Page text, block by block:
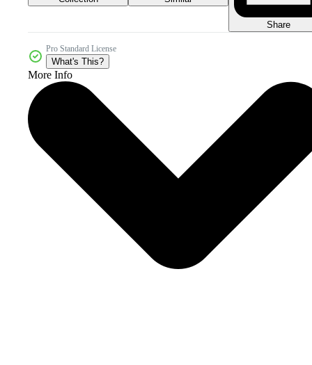
Share
Pro Standard License
What's This?
More Info